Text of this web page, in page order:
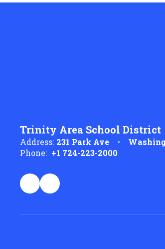
Trinity Area School District
Address: 231 Park Ave
Phone: +1 724-223-2000